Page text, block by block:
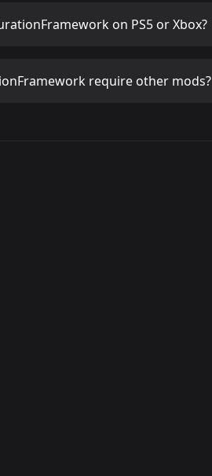
on PS5 or Xbox?
require other mods?